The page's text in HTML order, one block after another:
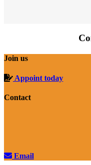
Join us
Appoint today
Contact
Email